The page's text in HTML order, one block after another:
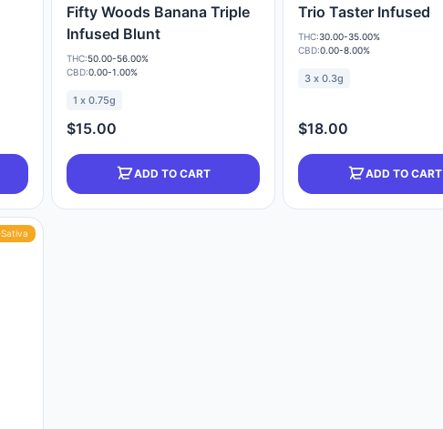
Fifty Woods Banana Triple
Infused Blunt
THC:50.00-56.00%
CBD:0.00-1.00%
1 x 0.75g
$15.00
ADD TO CART
Trio Taster Infused
THC:30.00-35.00%
CBD:0.00-8.00%
3 x 0.3g
$18.00
ADD TO CART
Sativa